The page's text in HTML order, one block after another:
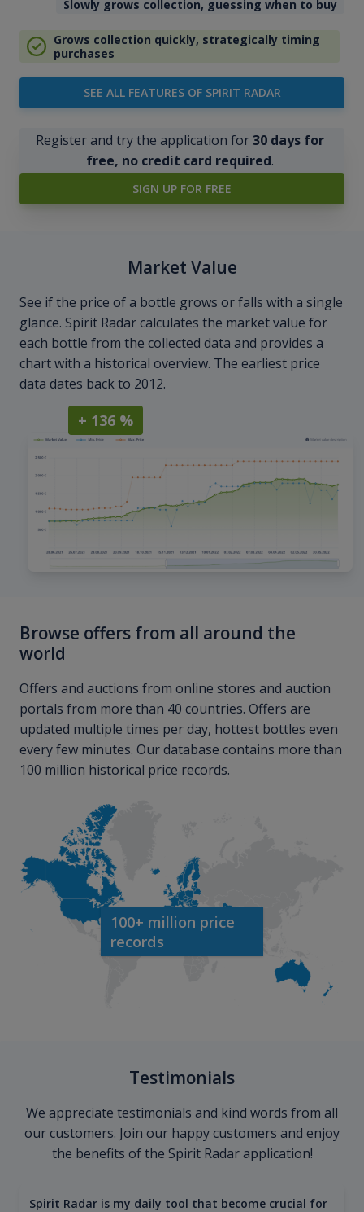
Slowly grows collection, guessing when to buy
Grows collection quickly, strategically timing
purchases
SEE ALL FEATURES OF SPIRIT RADAR
Register and try the application for30 days for
free, no credit card required.
SIGN UP FOR FREE
Market Value
See if the price of a bottle grows or falls with a single
glance. Spirit Radar calculates the market value for
each bottle from the collected data and provides a
chart with a historical overview. The earliest price
data dates back to 2012.
+ 136 %
Browse offers from all around the
world
Offers and auctions from online stores and auction
portals from more than 40 countries. Offers are
updated multiple times per day, hottest bottles even
every few minutes. Our database contains more than
100 million historical price records.
100+ million price
records
Testimonials
We appreciate testimonials and kind words from all
our customers. Join our happy customers and enjoy
the benefits of the Spirit Radar application!
Spirit Radar is my daily tool that become crucial for